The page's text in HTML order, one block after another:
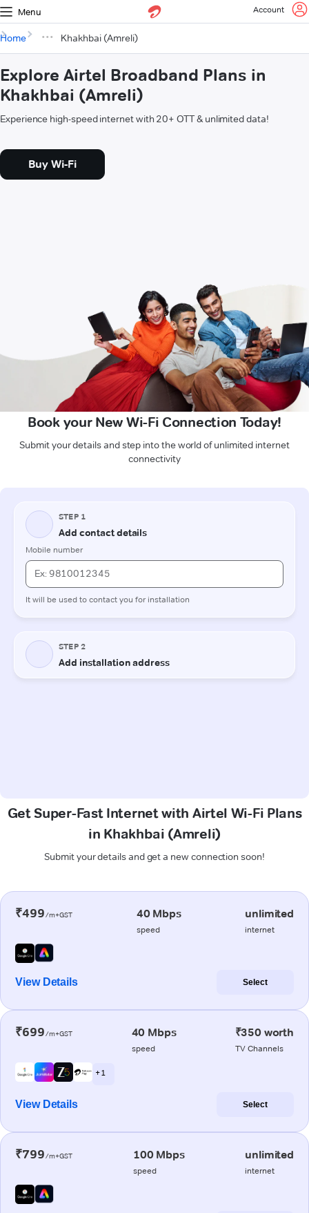
Menu Account
Home Khakhbai (Amreli)
Explore Airtel Broadband Plans in
Khakhbai (Amreli)
Experience high-speed internet with 20+ OTT & unlimited data!
Buy Wi-Fi
Book your New Wi-Fi Connection Today!
Submit your details and step into the world of unlimited internet
connectivity
Get Super-Fast Internet with Airtel Wi-Fi Plans
in Khakhbai (Amreli)
Submit your details and get a new connection soon!
₹499/m+GST 40 Mbps
speed
unlimited
internet
View Details Select
₹699/m+GST 40 Mbps
speed
₹350 worth
TV Channels
+ 1
View Details Select
₹799/m+GST 100 Mbps
speed
unlimited
internet